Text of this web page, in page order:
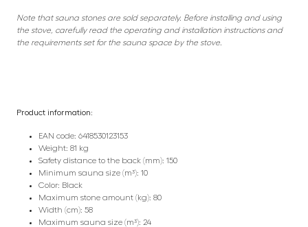
Note that sauna stones are sold separately. Before installing and using
the stove, carefully read the operating and installation instructions and
the requirements set for the sauna space by the stove.
Product information:
EAN code: 6418530123153
Weight: 81 kg
Safety distance to the back (mm): 150
Minimum sauna size (m³): 10
Color: Black
Maximum stone amount (kg): 80
Width (cm): 58
Maximum sauna size (m³): 24